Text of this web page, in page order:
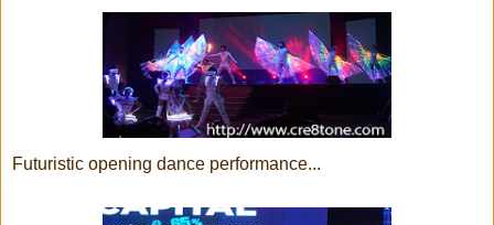
Futuristic opening dance performance...